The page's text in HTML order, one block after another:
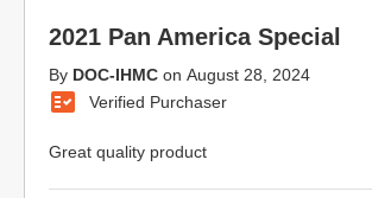
2021 Pan America Special
By DOC-IHMC on August 28, 2024
Verified Purchaser
Great quality product